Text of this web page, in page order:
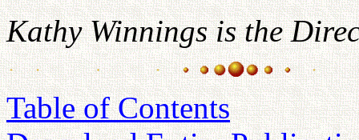
Kathy Winnings is the
Table of Contents